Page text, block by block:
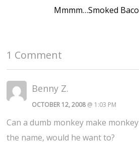
Mmmm…Smoked
1 Comment
Benny Z.
OCTOBER 12, 2008@ 1:03 PM
Can a dumb monkey make
the name, would he want to?